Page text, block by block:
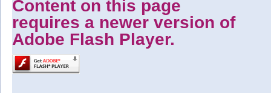
Content on this page
requires a newer version of
Adobe Flash Player.